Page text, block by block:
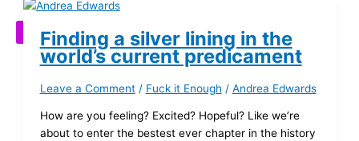
Finding a silver lining in the
world’s current predicament
Leave a Comment / Fuck it Enough / Andrea Edwards
How are you feeling? Excited? Hopeful? Like we’re
about to enter the bestest ever chapter in the history